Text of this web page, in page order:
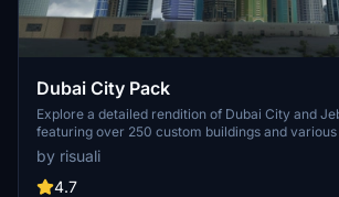
Dubai City Pack
Explore a detailed rendition of Dubai City and
featuring over 250 custom buildings and
iconic hotels and tourist attractions. While
the daytime visuals, this pack offers improved
buildings, promising a refreshing experience for
by risuali
4.7